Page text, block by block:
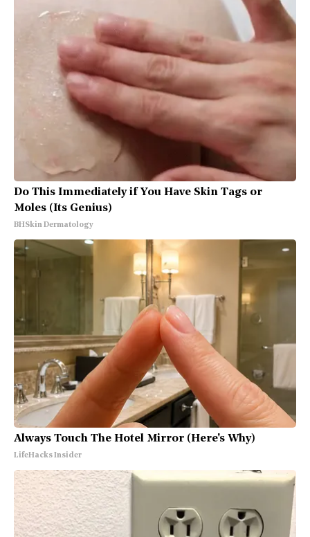
Do This Immediately if You Have Skin Tags or
Moles (Its Genius)
BHSkin Dermatology
Always Touch The Hotel Mirror (Here's Why)
LifeHacks Insider